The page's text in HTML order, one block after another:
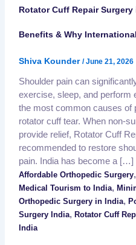
Rotator Cuff Repair
Benefits & Why
Shiva Kounder /June 21, 2026
Shoulder pain can
exercise, sleep, and perform
the most common causes of
rotator cuff tear. When non-
provide relief, Rotator Cuff
recommended to restore
pain. India has become a […]
Affordable Orthopedic Surgery,
Medical Tourism to India,
Orthopedic Surgery in India,
Surgery India, Rotator Cuff
India